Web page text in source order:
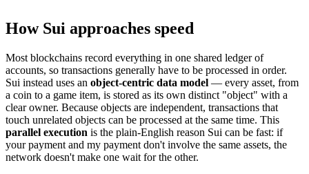
How Sui approaches speed
Most blockchains record everything in one shared ledger of
accounts, so transactions generally have to be processed in order.
Sui instead uses an object-centric data model — every asset, from
a coin to a game item, is stored as its own distinct "object" with a
clear owner. Because objects are independent, transactions that
touch unrelated objects can be processed at the same time. This
parallel execution is the plain-English reason Sui can be fast: if
your payment and my payment don't involve the same assets, the
network doesn't make one wait for the other.